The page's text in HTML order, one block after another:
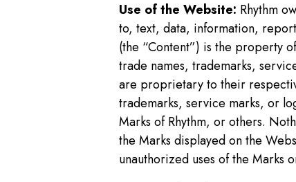
Use of the Website: Rhythm
to, text, data, information,
(the “Content”) is the property
trade names, trademarks,
are proprietary to their
trademarks, service marks, or
Marks of Rhythm, or others.
the Marks displayed on the
unauthorized uses of the Marks